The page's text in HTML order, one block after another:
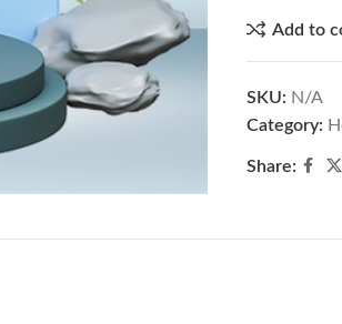
Add to
SKU: N/A
Category:
Share: